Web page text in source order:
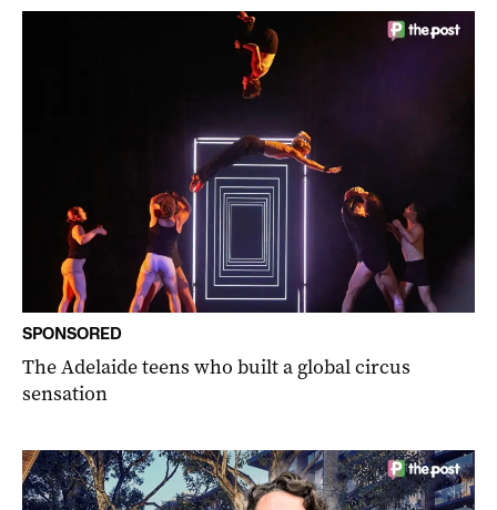
SPONSORED
The Adelaide teens who built a global circus
sensation